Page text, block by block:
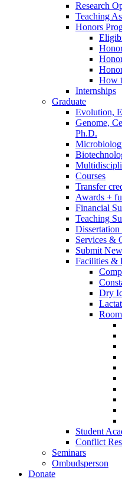
Research
Teaching
Honors
How
Internships
Graduate
Evolution,
Genome,
Ph.D.
Courses
Transfer
Awards +
Financial
Teaching
Dissertation
Services &
Submit
Facilities &
Dry
Student
Conflict
Seminars
Ombudsperson
Donate